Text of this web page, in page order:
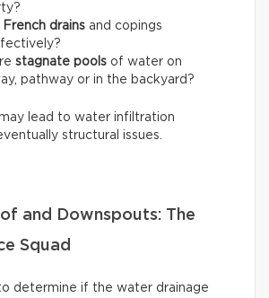
French drains and copings
stagnate pools of water on
pathway or in the backyard?
lead to water infiltration
structural issues.
and Downspouts: The
Squad
determine if the water drainage